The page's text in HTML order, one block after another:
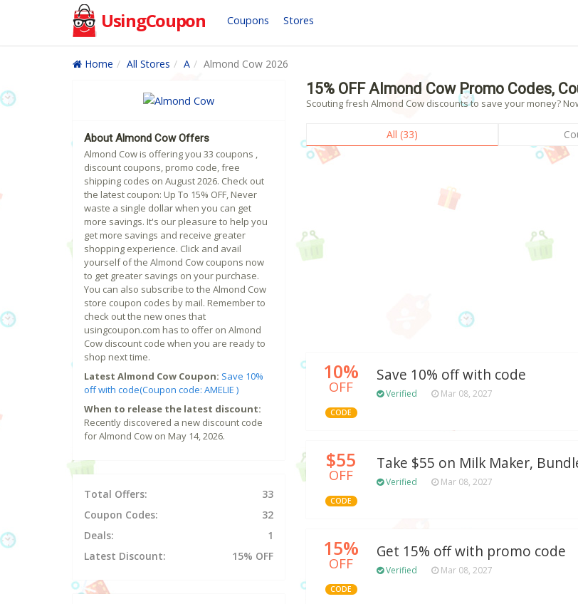
UsingCoupon Coupons Stores
Home All Stores A Almond Cow 2026
15% OFF Almond Cow Promo Codes,
Scouting fresh Almond Cow discounts to save your money?
All (33)
10%
OFF
CODE
Save 10% off with code
Verified Mar 08, 2027
$55
OFF
CODE
Take $55 on Milk Maker,
Verified Mar 08, 2027
15%
OFF
CODE
Get 15% off with promo code
Verified Mar 08, 2027
About Almond Cow Offers
Almond Cow is offering you 33 coupons ,
discount coupons, promo code, free
shipping codes on August 2026. Check out
the latest coupon: Up To 15% OFF, Never
waste a single dollar when you can get
more savings. It's our pleasure to help you
get more savings and receive greater
shopping experience. Click and avail
yourself of the Almond Cow coupons now
to get greater savings on your purchase.
You can also subscribe to the Almond Cow
store coupon codes by mail. Remember to
check out the new ones that
usingcoupon.com has to offer on Almond
Cow discount code when you are ready to
shop next time.
Latest Almond Cow Coupon: Save 10%
off with code(Coupon code: AMELIE )
When to release the latest discount:
Recently discovered a new discount code
for Almond Cow on May 14, 2026.
Total Offers:
33
Coupon Codes:
32
Deals:
1
Latest Discount:
15% OFF